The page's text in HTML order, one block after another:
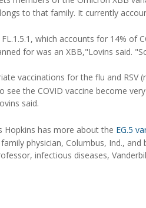
to that family. It currently
which accounts for 14% of
for was an XBB,"Lovins said.
vaccinations for the flu and RSV
the COVID vaccine become
said.
Hopkins has more about the EG.5
physician, Columbus, Ind.,
infectious diseases,